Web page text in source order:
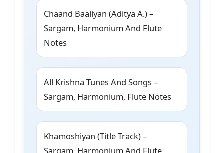
Chaand Baaliyan (Aditya A.) –
Sargam, Harmonium And Flute
Notes
All Krishna Tunes And Songs –
Sargam, Harmonium, Flute Notes
Khamoshiyan (Title Track) –